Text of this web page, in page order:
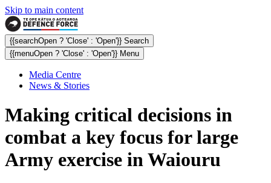
Skip to main content
{{searchOpen ? 'Close' : 'Open'}} Search
{{menuOpen ? 'Close' : 'Open'}} Menu
Media Centre
News & Stories
Making critical decisions in
combat a key focus for large
Army exercise in Waiouru